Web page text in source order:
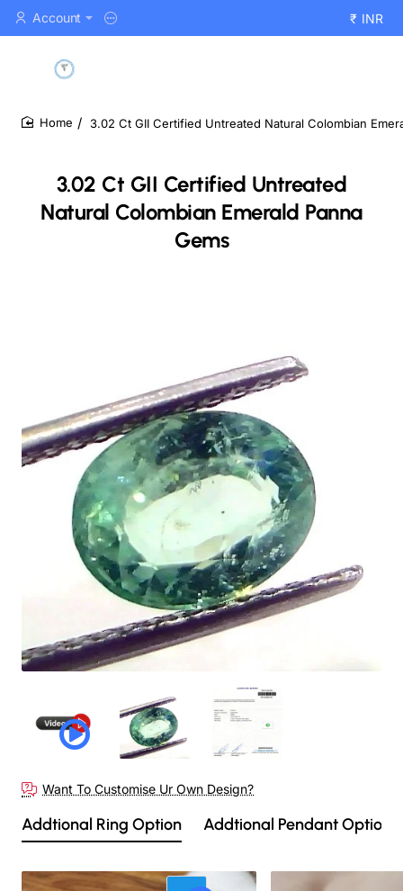
Account ₹ INR
3.02 Ct GII Certified Untreated
Natural Colombian Emerald Panna
Gems
3.02 Ct GII Certified Untreated Natural Colombian
Want To Customise Ur Own Design?
Addtional Ring Option Addtional Pendant Option